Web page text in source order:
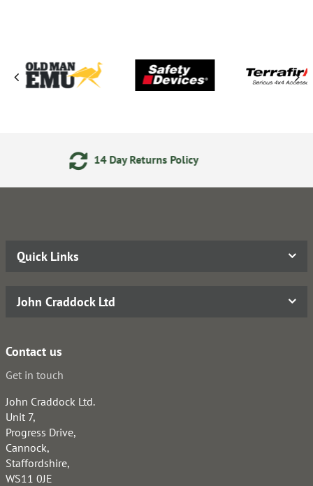
Quick Links
John Craddock Ltd
Contact us
Get in touch
John Craddock Ltd.
Unit 7,
Progress Drive,
Cannock,
Staffordshire,
WS11 0JE